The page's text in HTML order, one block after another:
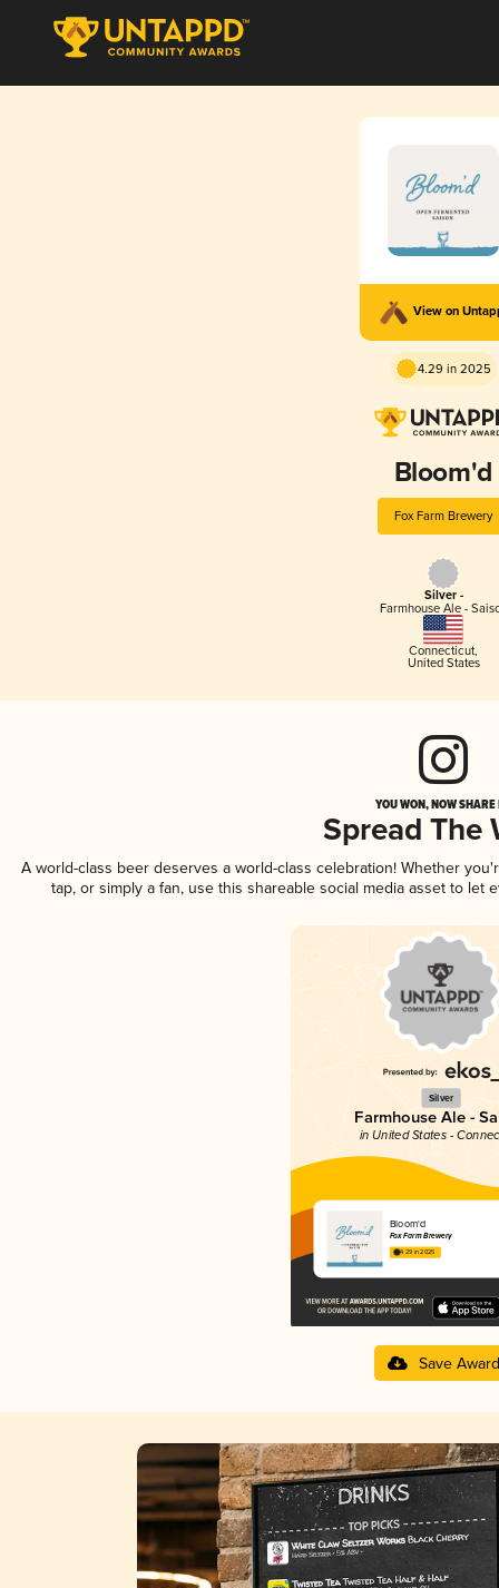
View on
4.29 in 2025
Bloom'd
Fox Farm Brewery
Silver -
Farmhouse Ale -
Connecticut,
United States
YOU WON, NOW
Spread The
A world-class beer deserves a world-class celebration! Whether
tap, or simply a fan, use this shareable social media asset to
Silver
Farmhouse Ale -
in United States -
Bloom'd
Fox Farm Brewery
4.29 in 2025
Save Award